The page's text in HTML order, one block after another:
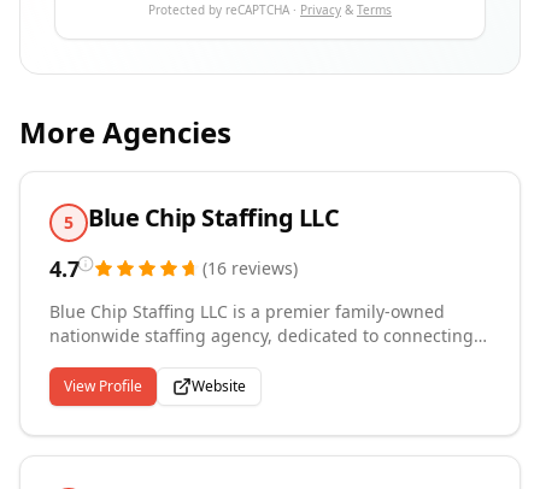
Protected by reCAPTCHA · Privacy & Terms
More Agencies
5 Blue Chip Staffing LLC
4.7 (16 reviews)
Blue Chip Staffing LLC is a premier family-owned
nationwide staffing agency, dedicated to connecting
founder, who began his career at Robert Half,
leveraged his expertise to build a company rooted in
delivering outstanding staffing solutions tailored to
client needs. Our agency proudly serves clients
View Profile Website